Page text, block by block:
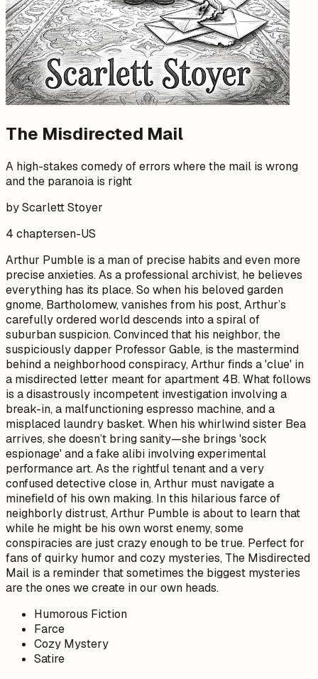
The Misdirected Mail
A high-stakes comedy of errors where the mail is wrong
and the paranoia is right
by Scarlett Stoyer
4 chaptersen-US
Arthur Pumble is a man of precise habits and even more
precise anxieties. As a professional archivist, he believes
everything has its place. So when his beloved garden
gnome, Bartholomew, vanishes from his post, Arthur’s
carefully ordered world descends into a spiral of
suburban suspicion. Convinced that his neighbor, the
suspiciously dapper Professor Gable, is the mastermind
behind a neighborhood conspiracy, Arthur finds a 'clue' in
a misdirected letter meant for apartment 4B. What follows
is a disastrously incompetent investigation involving a
break-in, a malfunctioning espresso machine, and a
misplaced laundry basket. When his whirlwind sister Bea
arrives, she doesn’t bring sanity—she brings 'sock
espionage' and a fake alibi involving experimental
performance art. As the rightful tenant and a very
confused detective close in, Arthur must navigate a
minefield of his own making. In this hilarious farce of
neighborly distrust, Arthur Pumble is about to learn that
while he might be his own worst enemy, some
conspiracies are just crazy enough to be true. Perfect for
fans of quirky humor and cozy mysteries, The Misdirected
Mail is a reminder that sometimes the biggest mysteries
are the ones we create in our own heads.
Humorous Fiction
Farce
Cozy Mystery
Satire